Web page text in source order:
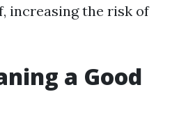
increasing the risk of
a Good